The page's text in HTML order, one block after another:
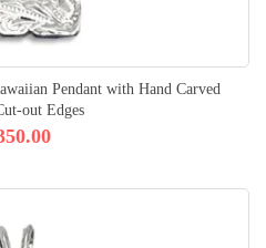
Pendant with Hand Carved
out Edges